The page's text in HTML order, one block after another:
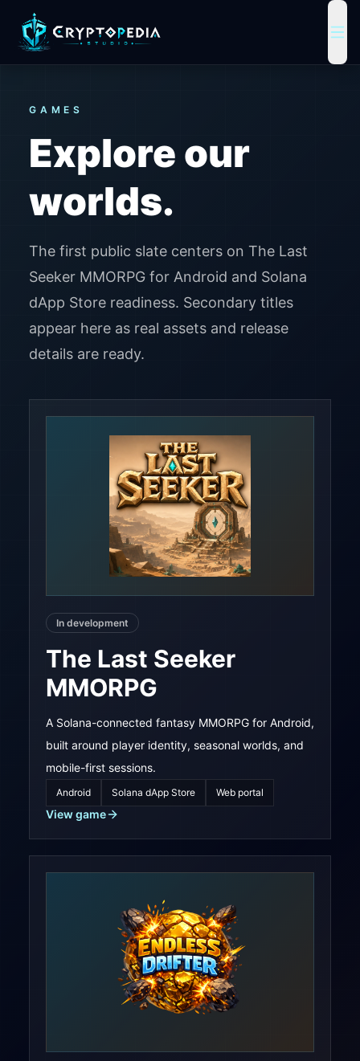
Cryptopedia Studio home
GAMES
Explore our
worlds.
The first public slate centers on The Last
Seeker MMORPG for Android and Solana
dApp Store readiness. Secondary titles
appear here as real assets and release
details are ready.
In development
The Last Seeker
MMORPG
A Solana-connected fantasy MMORPG for Android,
built around player identity, seasonal worlds, and
mobile-first sessions.
Android Solana dApp Store Web portal
View game